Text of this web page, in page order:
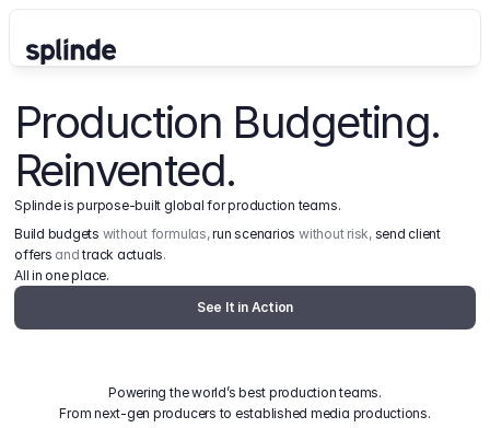
Production Budgeting.
Reinvented.
Splinde is purpose-built global for production teams.
Build budgets without formulas, run scenarios without risk, send client
offers and track actuals.
All in one place.
See It in Action
Powering the world’s best production teams.
From next-gen producers to established media productions.